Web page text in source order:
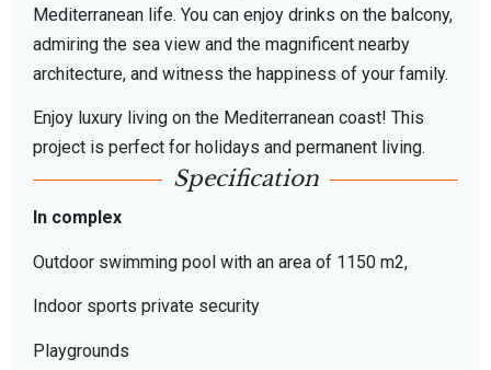
Mediterranean life. You can enjoy drinks on the balcony,
admiring the sea view and the magnificent nearby
architecture, and witness the happiness of your family.
Enjoy luxury living on the Mediterranean coast! This
project is perfect for holidays and permanent living.
Specification
In complex
Outdoor swimming pool with an area of 1150 m2,
Indoor sports private security
Playgrounds